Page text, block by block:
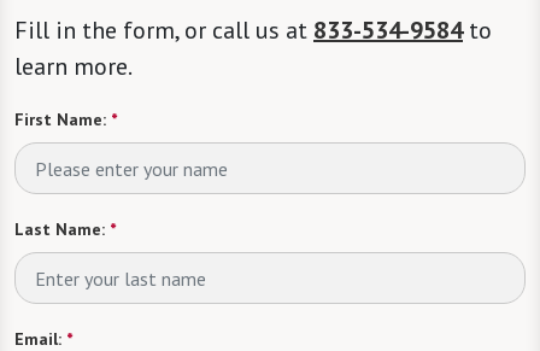
Fill in the form, or call us at 833-534-9584to
learn more.
First Name: *
Last Name: *
Email: *